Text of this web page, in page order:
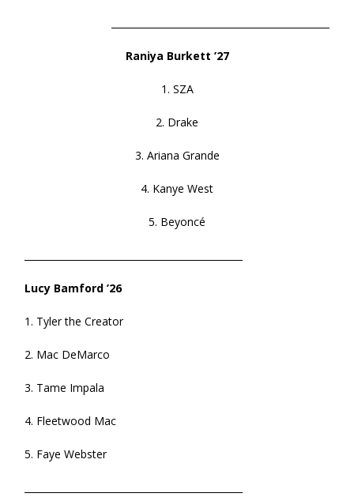
Raniya Burkett ’27
1. SZA
2. Drake
3. Ariana Grande
4. Kanye West
5. Beyoncé
Lucy Bamford ’26
1. Tyler the Creator
2. Mac DeMarco
3. Tame Impala
4. Fleetwood Mac
5. Faye Webster